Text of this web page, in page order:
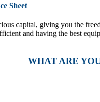
Sheet
capital, giving you the
and having the best
WHAT ARE